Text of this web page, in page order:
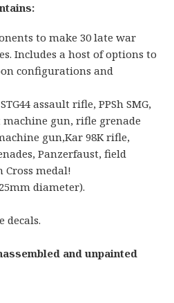
to make 30 late war
Includes a host of options to
configurations and
assault rifle, PPSh SMG,
machine gun, rifle grenade
gun,Kar 98K rifle,
Panzerfaust, field
Cross medal!
diameter).
decals.
and unpainted